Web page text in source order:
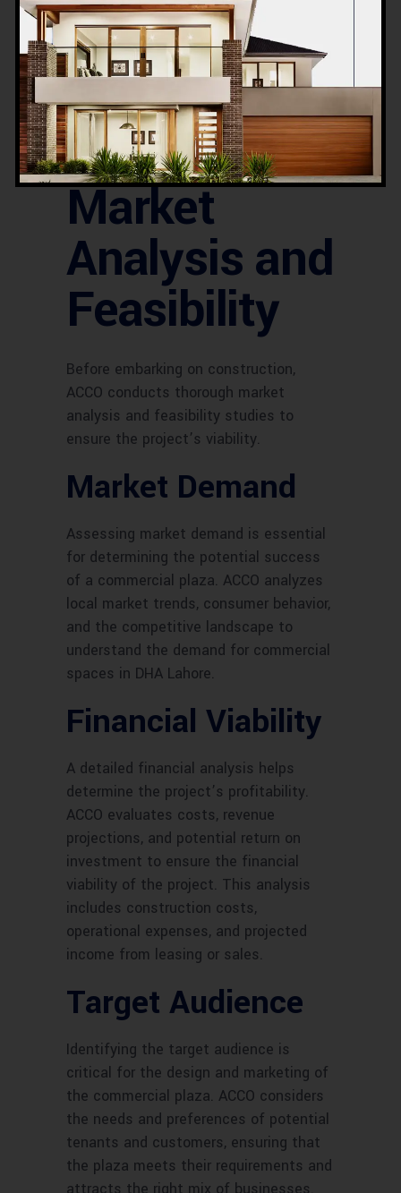
Accessibility is a key factor in site
selection. ACCO evaluates the ease of
access for both vehicles and
pedestrians. The availability of parking
spaces, public transport links, and
pedestrian pathways is considered to
ensure convenience for visitors.
Market
Analysis and
Feasibility
Before embarking on construction,
ACCO conducts thorough market
analysis and feasibility studies to
ensure the project’s viability.
Market Demand
Assessing market demand is essential
for determining the potential success
of a commercial plaza. ACCO analyzes
local market trends, consumer behavior,
and the competitive landscape to
understand the demand for commercial
spaces in DHA Lahore.
Financial Viability
A detailed financial analysis helps
determine the project’s profitability.
ACCO evaluates costs, revenue
projections, and potential return on
investment to ensure the financial
viability of the project. This analysis
includes construction costs,
operational expenses, and projected
income from leasing or sales.
Target Audience
Identifying the target audience is
critical for the design and marketing of
the commercial plaza. ACCO considers
the needs and preferences of potential
tenants and customers, ensuring that
the plaza meets their requirements and